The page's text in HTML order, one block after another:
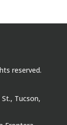
reserved.
Tucson,